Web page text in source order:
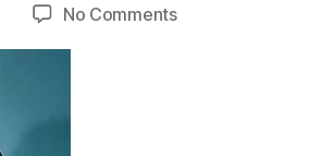
No Commentson